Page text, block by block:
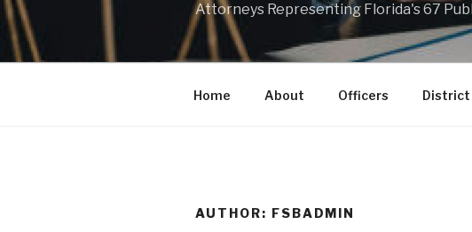
Attorneys Representing Florida's 67
Home About Officers District
AUTHOR: FSBADMIN